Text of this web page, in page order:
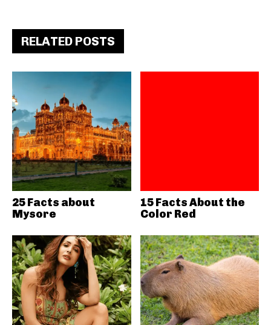
RELATED POSTS
25 Facts about
Mysore
15 Facts About the
Color Red